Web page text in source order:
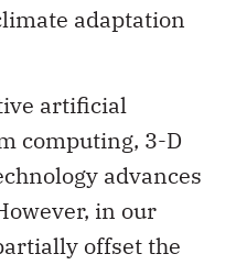
adaptation
artificial
computing, 3-D
advances
in our
offset the